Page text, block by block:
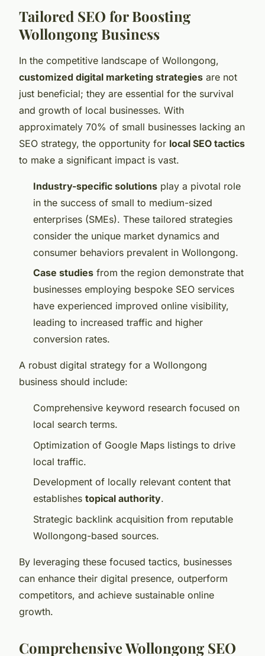
Tailored SEO for Boosting
Wollongong Business
In the competitive landscape of Wollongong,
customized digital marketing strategies are not
just beneficial; they are essential for the survival
and growth of local businesses. With
approximately 70% of small businesses lacking an
SEO strategy, the opportunity for local SEO tactics
to make a significant impact is vast.
Industry-specific solutions play a pivotal role
in the success of small to medium-sized
enterprises (SMEs). These tailored strategies
consider the unique market dynamics and
consumer behaviors prevalent in Wollongong.
Case studies from the region demonstrate that
businesses employing bespoke SEO services
have experienced improved online visibility,
leading to increased traffic and higher
conversion rates.
A robust digital strategy for a Wollongong
business should include:
Comprehensive keyword research focused on
local search terms.
Optimization of Google Maps listings to drive
local traffic.
Development of locally relevant content that
establishes topical authority.
Strategic backlink acquisition from reputable
Wollongong-based sources.
By leveraging these focused tactics, businesses
can enhance their digital presence, outperform
competitors, and achieve sustainable online
growth.
Comprehensive Wollongong SEO